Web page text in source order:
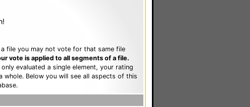
file you may not vote for that same file
vote is applied to all segments of a file.
evaluated a single element, your rating
whole. Below you will see all aspects of this